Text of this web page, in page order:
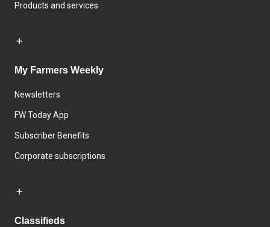
Products and services
My Farmers Weekly
Newsletters
FW Today App
Subscriber Benefits
Corporate subscriptions
Classifieds